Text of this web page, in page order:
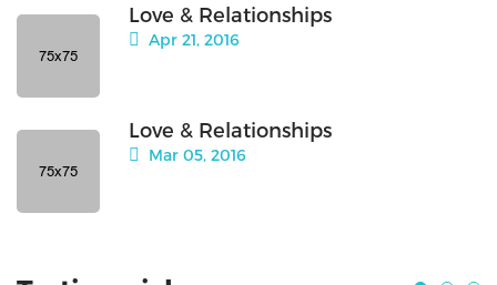
Love & Relationships
Apr 21, 2016
Love & Relationships
Mar 05, 2016